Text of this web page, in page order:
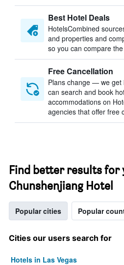
Best Hotel Deals
HotelsCombined
and properties and
so you can compare
Free Cancellation
Plans change — we get
can search and book
accommodations on
agencies that offer free
Find better results for
Chunshenjiang Hotel
Popular cities Popular
Cities our users search for
Hotels in Las Vegas